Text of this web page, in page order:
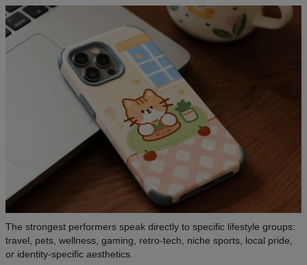
The strongest performers speak directly to specific lifestyle groups:
travel, pets, wellness, gaming, retro-tech, niche sports, local pride,
or identity-specific aesthetics.